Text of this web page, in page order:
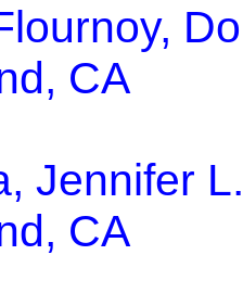
CA
Jennifer L.
CA